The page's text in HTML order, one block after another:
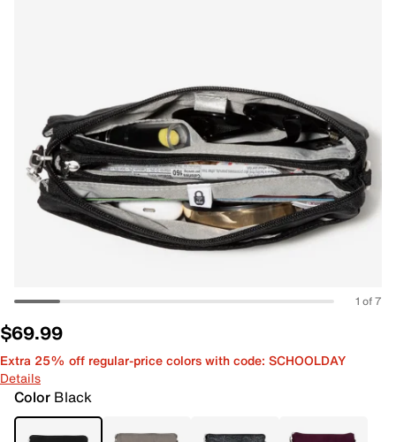
1 of 7
$69.99
Extra 25% off regular-price colors with code: SCHOOLDAY
Details
Color Black